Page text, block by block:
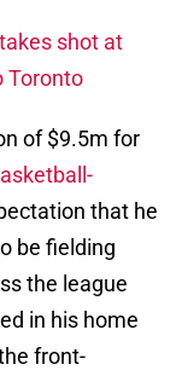
shot at
Toronto
of $9.5m for
that he
be fielding
the league
in his home
front-